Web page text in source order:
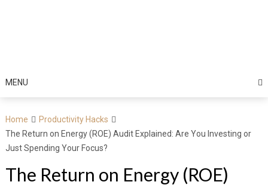
MENU
Home
Productivity Hacks
The Return on Energy (ROE) Audit Explained: Are You Investing or
Just Spending Your Focus?
The Return on Energy (ROE)